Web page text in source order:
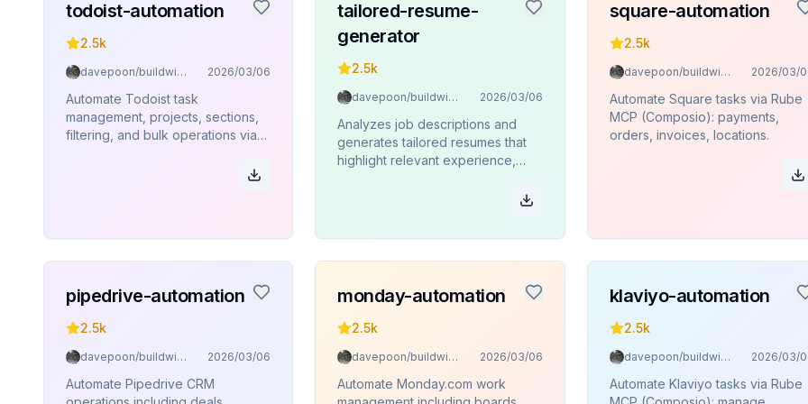
todoist-automation
2.5k
davepoon/buildwithclaude 2026/03/06
Automate Todoist task
management, projects, sections,
filtering, and bulk operations via
tailored-resume-
generator
2.5k
davepoon/buildwithclaude 2026/03/06
Analyzes job descriptions and
generates tailored resumes that
highlight relevant experience,
square-automation
2.5k
davepoon/buildwithclaude 2026/03/
Automate Square tasks via Rube
MCP (Composio): payments,
orders, invoices, locations.
pipedrive-automation
2.5k
davepoon/buildwithclaude 2026/03/06
Automate Pipedrive CRM
monday-automation
2.5k
davepoon/buildwithclaude 2026/03/06
Automate Monday.com work
klaviyo-automation
2.5k
davepoon/buildwithclaude 2026/03/
Automate Klaviyo tasks via Rube